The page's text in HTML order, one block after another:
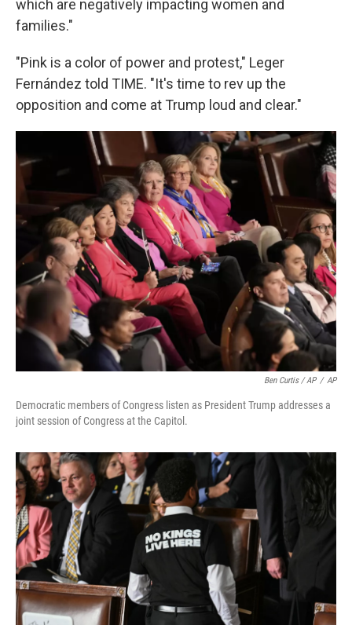
which are negatively impacting women and
families."
"Pink is a color of power and protest," Leger
Fernández told TIME. "It's time to rev up the
opposition and come at Trump loud and clear."
Ben Curtis / AP / AP
Democratic members of Congress listen as President Trump addresses a
joint session of Congress at the Capitol.